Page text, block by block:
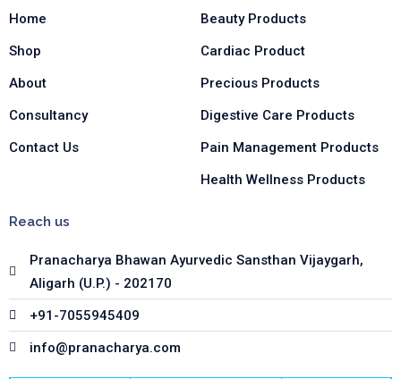
a
m
n
-
n
Home
Shop
About
Consultancy
Contact Us
Beauty Products
Cardiac Product
Precious Products
Digestive Care Products
Pain Management Products
Health Wellness Products
Reach us
Pranacharya Bhawan Ayurvedic Sansthan Vijaygarh,
Aligarh (U.P.) - 202170
+91-7055945409
info@pranacharya.com